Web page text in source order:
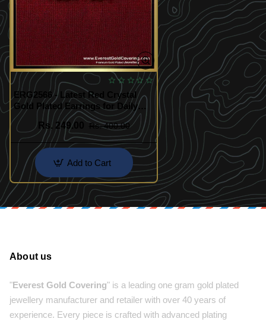
ERG2566 - Latest Red Crystal
Gold Plated Earrings for Daily
Wear
Rs. 249.00
Rs. 400.00
Add to Cart
About us
"Everest Gold Covering" is a leading one gram gold plated
jewellery manufacturer and retailer with over 40 years of
experience. Every piece is crafted with advanced plating